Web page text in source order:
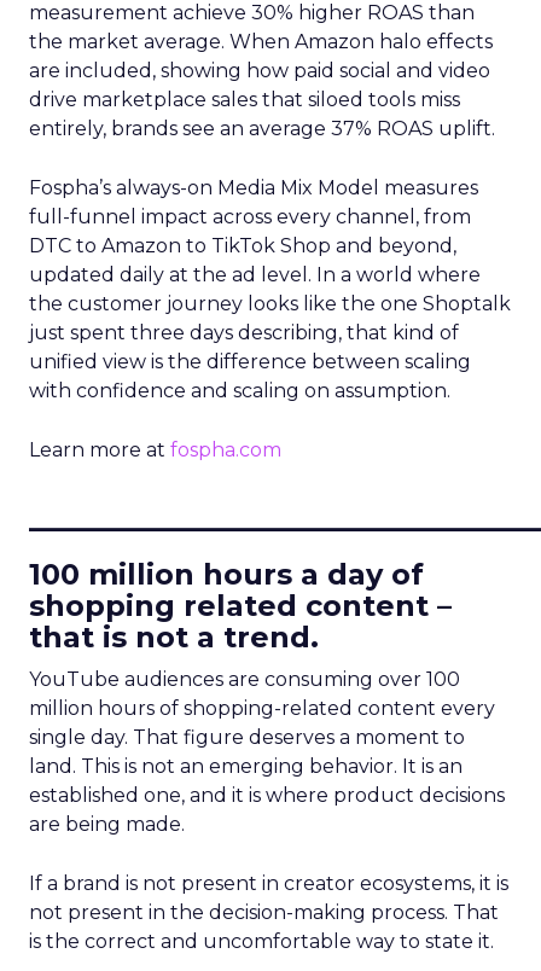
measurement achieve 30% higher ROAS than
the market average. When Amazon halo effects
are included, showing how paid social and video
drive marketplace sales that siloed tools miss
entirely, brands see an average 37% ROAS uplift.
Fospha’s always-on Media Mix Model measures
full-funnel impact across every channel, from
DTC to Amazon to TikTok Shop and beyond,
updated daily at the ad level. In a world where
the customer journey looks like the one Shoptalk
just spent three days describing, that kind of
unified view is the difference between scaling
with confidence and scaling on assumption.
Learn more at fospha.com
100 million hours a day of
shopping related content –
that is not a trend.
YouTube audiences are consuming over 100
million hours of shopping-related content every
single day. That figure deserves a moment to
land. This is not an emerging behavior. It is an
established one, and it is where product decisions
are being made.
If a brand is not present in creator ecosystems, it is
not present in the decision-making process. That
is the correct and uncomfortable way to state it.